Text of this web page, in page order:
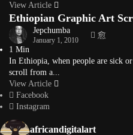
View Article
Ethiopian Graphic Art
Jepchumba
January 1, 2010
1 Min
In Ethiopia, when people are sick
scroll from a...
View Article
Facebook
Instagram
africandigitalart